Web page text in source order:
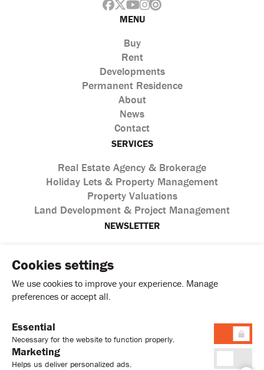
MENU
Buy
Rent
Developments
Permanent Residence
About
News
Contact
SERVICES
Real Estate Agency & Brokerage
Holiday Lets & Property Management
Property Valuations
Land Development & Project Management
NEWSLETTER
I agree with the processing of personal data according to
thePrivacy Policy
Cookies settings
We use cookies to improve your experience. Manage
preferences or accept all.
Essential
Necessary for the website to function properly.
Marketing
Helps us deliver personalized ads.